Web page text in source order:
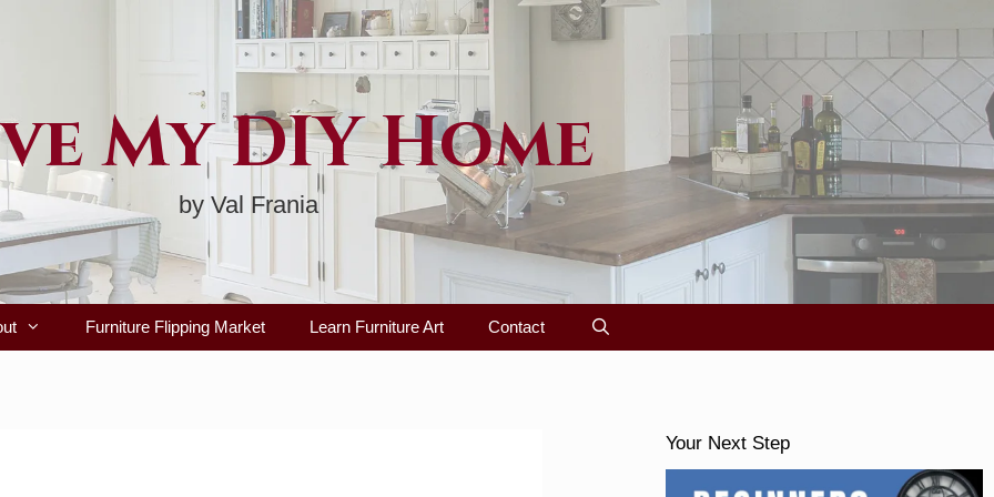
My DIY Home
by Val Frania
Furniture Flipping Market Learn Furniture Art Contact
Your Next Step